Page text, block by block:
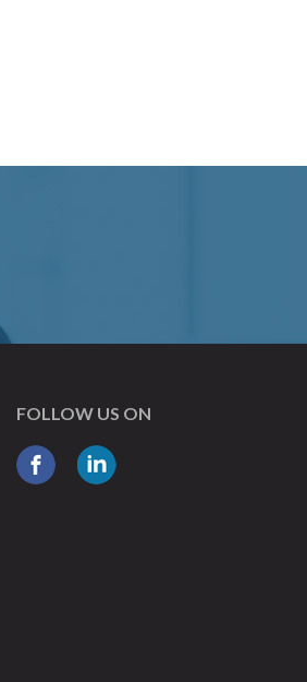
FOLLOW US ON